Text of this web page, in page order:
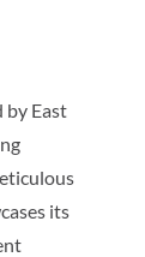
by East
its